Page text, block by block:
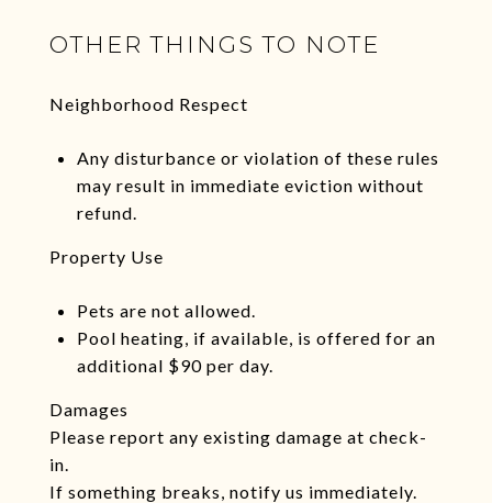
OTHER THINGS TO NOTE
Neighborhood Respect
Any disturbance or violation of these rules
may result in immediate eviction without
refund.
Property Use
Pets are not allowed.
Pool heating, if available, is offered for an
additional $90 per day.
Damages
Please report any existing damage at check-
in.
If something breaks, notify us immediately.